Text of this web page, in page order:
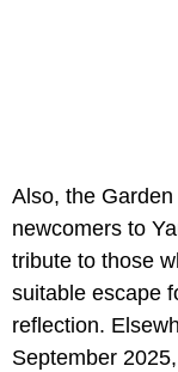
Also, the
newcomers to
tribute to those
suitable escape
reflection.
September